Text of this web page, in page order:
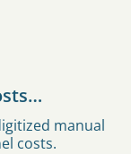
manual
costs.